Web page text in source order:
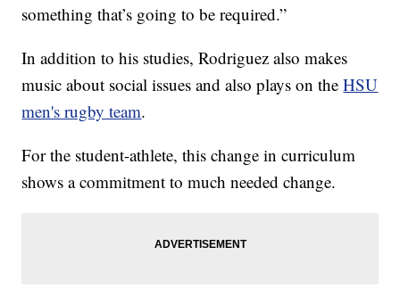
something that’s going to be required.”
In addition to his studies, Rodriguez also makes
music about social issues and also plays on theHSU
men's rugby team.
For the student-athlete, this change in curriculum
shows a commitment to much needed change.